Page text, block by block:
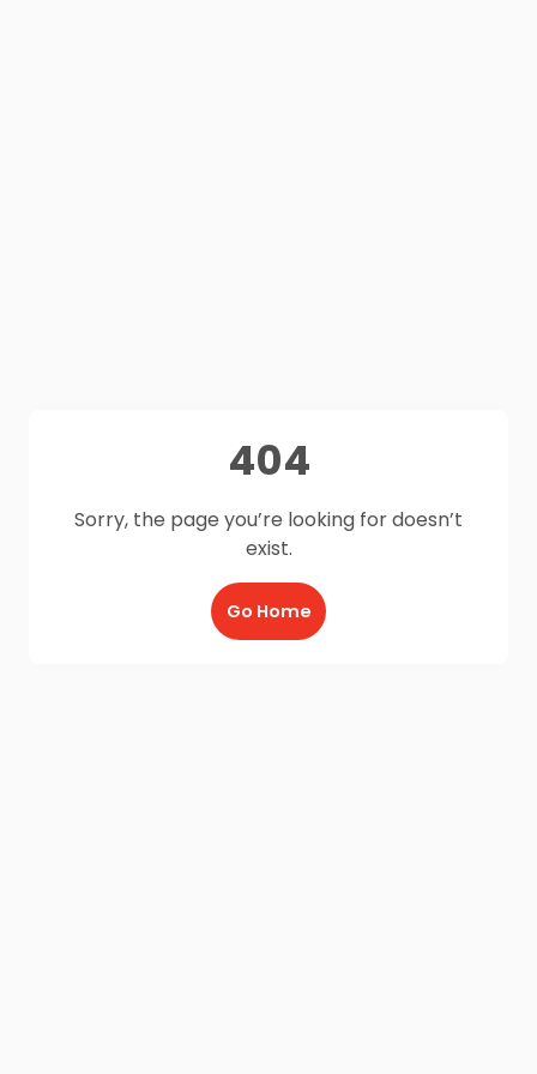
404
Sorry, the page you’re looking for doesn’t
exist.
Go Home